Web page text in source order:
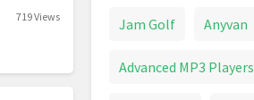
719 Views Jam Golf Anyvan
Advanced MP3 Players